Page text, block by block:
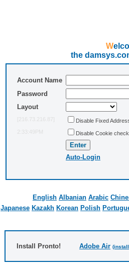
the
Account Name
Password
Layout
[216.73.216.87]
Disable Fixed
2:33:49PM
Disable Cookie check
Auto-Login
English Albanian Arabic
Japanese Kazakh Korean Polish
Install Pronto! Adobe Air